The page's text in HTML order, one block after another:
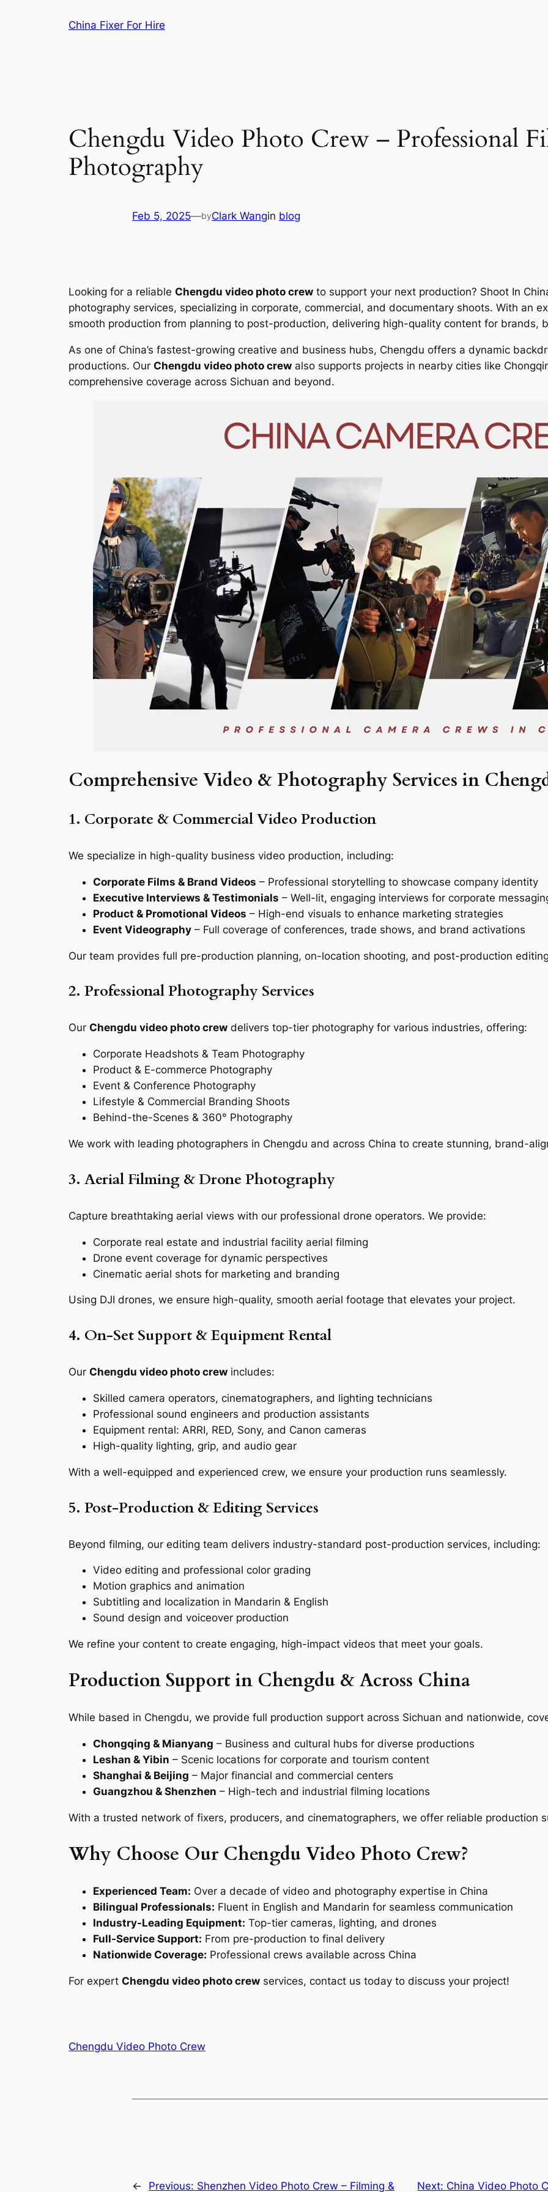
China Fixer For Hire
Chengdu Video Photo Crew – Professional
Photography
Feb 5, 2025—byClark Wangin blog
Looking for a reliable Chengdu video photo crew to support your next production? Shoot In
photography services, specializing in corporate, commercial, and documentary shoots. With an
smooth production from planning to post-production, delivering high-quality content for brands,
As one of China’s fastest-growing creative and business hubs, Chengdu offers a dynamic
productions. Our Chengdu video photo crew also supports projects in nearby cities like
comprehensive coverage across Sichuan and beyond.
Comprehensive Video & Photography Services in
1. Corporate & Commercial Video Production
We specialize in high-quality business video production, including:
Corporate Films & Brand Videos – Professional storytelling to showcase company identity
Executive Interviews & Testimonials – Well-lit, engaging interviews for corporate
Product & Promotional Videos – High-end visuals to enhance marketing strategies
Event Videography – Full coverage of conferences, trade shows, and brand activations
Our team provides full pre-production planning, on-location shooting, and post-production
2. Professional Photography Services
Our Chengdu video photo crew delivers top-tier photography for various industries, offering:
Corporate Headshots & Team Photography
Product & E-commerce Photography
Event & Conference Photography
Lifestyle & Commercial Branding Shoots
Behind-the-Scenes & 360° Photography
We work with leading photographers in Chengdu and across China to create stunning, brand-
3. Aerial Filming & Drone Photography
Capture breathtaking aerial views with our professional drone operators. We provide:
Corporate real estate and industrial facility aerial filming
Drone event coverage for dynamic perspectives
Cinematic aerial shots for marketing and branding
Using DJI drones, we ensure high-quality, smooth aerial footage that elevates your project.
4. On-Set Support & Equipment Rental
Our Chengdu video photo crew includes:
Skilled camera operators, cinematographers, and lighting technicians
Professional sound engineers and production assistants
Equipment rental: ARRI, RED, Sony, and Canon cameras
High-quality lighting, grip, and audio gear
With a well-equipped and experienced crew, we ensure your production runs seamlessly.
5. Post-Production & Editing Services
Beyond filming, our editing team delivers industry-standard post-production services, including:
Video editing and professional color grading
Motion graphics and animation
Subtitling and localization in Mandarin & English
Sound design and voiceover production
We refine your content to create engaging, high-impact videos that meet your goals.
Production Support in Chengdu & Across China
While based in Chengdu, we provide full production support across Sichuan and nationwide,
Chongqing & Mianyang – Business and cultural hubs for diverse productions
Leshan & Yibin – Scenic locations for corporate and tourism content
Shanghai & Beijing – Major financial and commercial centers
Guangzhou & Shenzhen – High-tech and industrial filming locations
With a trusted network of fixers, producers, and cinematographers, we offer reliable production
Why Choose Our Chengdu Video Photo Crew?
Experienced Team: Over a decade of video and photography expertise in China
Bilingual Professionals: Fluent in English and Mandarin for seamless communication
Industry-Leading Equipment: Top-tier cameras, lighting, and drones
Full-Service Support: From pre-production to final delivery
Nationwide Coverage: Professional crews available across China
For expert Chengdu video photo crew services, contact us today to discuss your project!
Chengdu Video Photo Crew
← Previous: Shenzhen Video Photo Crew – Filming & Next: China Video Photo